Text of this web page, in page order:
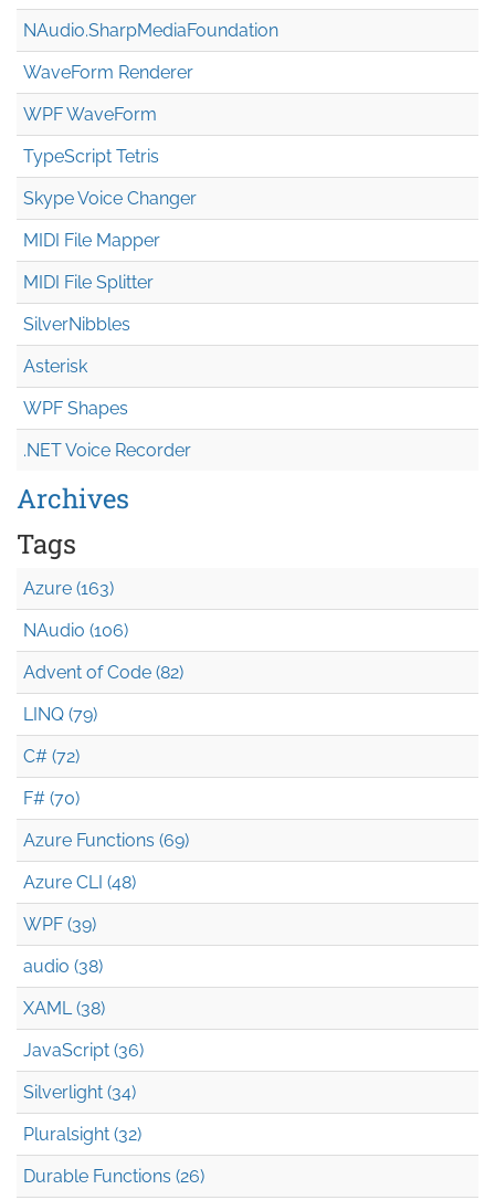
NAudio.SharpMediaFoundation
WaveForm Renderer
WPF WaveForm
TypeScript Tetris
Skype Voice Changer
MIDI File Mapper
MIDI File Splitter
SilverNibbles
Asterisk
WPF Shapes
.NET Voice Recorder
Archives
Tags
Azure (163)
NAudio (106)
Advent of Code (82)
LINQ (79)
C# (72)
F# (70)
Azure Functions (69)
Azure CLI (48)
WPF (39)
audio (38)
XAML (38)
JavaScript (36)
Silverlight (34)
Pluralsight (32)
Durable Functions (26)